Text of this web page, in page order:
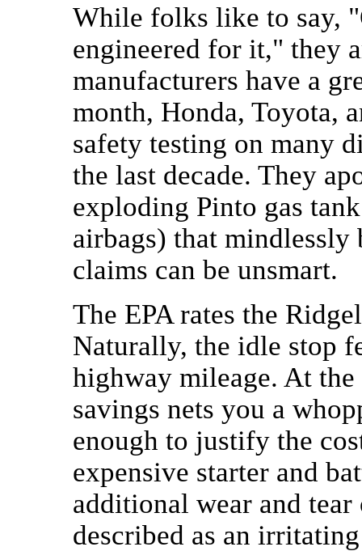
While folks like to say,
engineered for it," they
manufacturers have a
month, Honda, Toyota,
safety testing on many
the last decade. They
exploding Pinto gas
airbags) that
claims can be unsmart.
The EPA rates the
Naturally, the idle stop
highway mileage. At
savings nets you a
enough to justify the
expensive starter and
additional wear and
described as an